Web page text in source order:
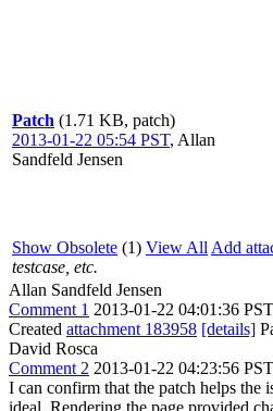
Patch (1.71 KB, patch)
2013-01-22 05:54 PST, Allan
Sandfeld Jensen
Show Obsolete (1) View All Add
testcase, etc.
Allan Sandfeld Jensen
Comment 1 2013-01-22 04:01:36 PST
Created attachment 183958 [details]
David Rosca
Comment 2 2013-01-22 04:23:56 PST
I can confirm that the patch helps the
ideal. Rendering the page provided